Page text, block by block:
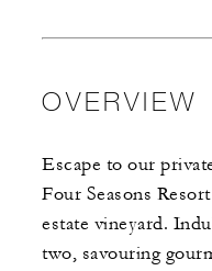
OVERVIEW
Escape to our
Four Seasons
estate vineyard.
two, savouring